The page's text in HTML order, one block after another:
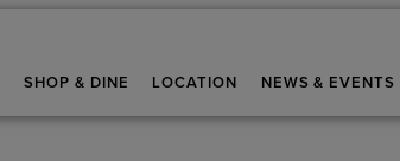
SHOP & DINE LOCATION NEWS & EVENTS